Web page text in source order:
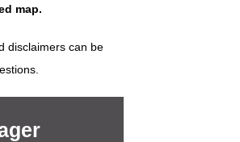
map.
disclaimers can be